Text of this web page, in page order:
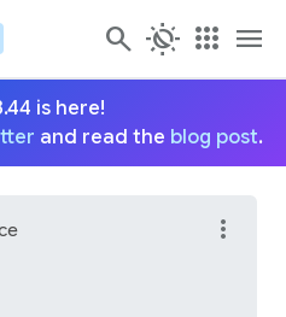
search routine apps menu
is here!
and read the blog post.
more_vert